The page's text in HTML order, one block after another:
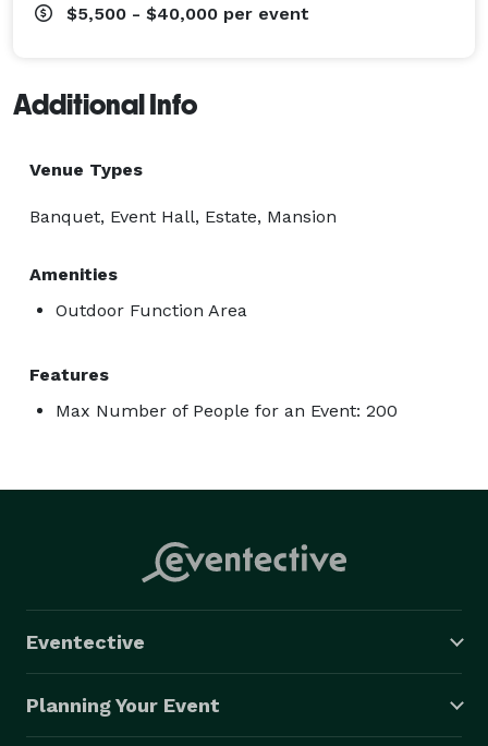
$5,500 - $40,000 per event
Additional Info
Venue Types
Banquet, Event Hall, Estate, Mansion
Amenities
Outdoor Function Area
Features
Max Number of People for an Event: 200
Eventective
Planning Your Event